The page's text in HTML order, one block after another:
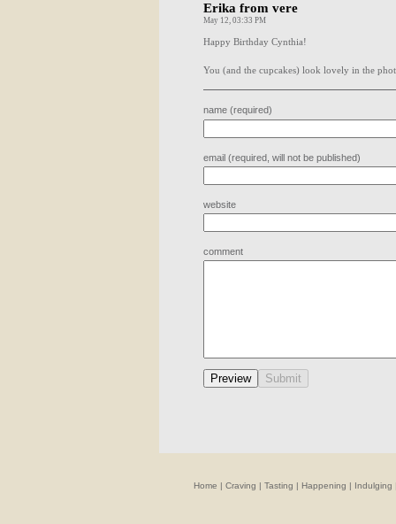
Erika from vere
May 12, 03:33 PM
Happy Birthday Cynthia!
You (and the cupcakes) look lovely in the
name (required)
email (required, will not be published)
website
comment
Home | Craving | Tasting | Happening | Indulging